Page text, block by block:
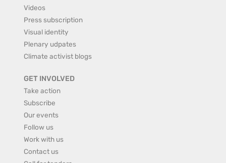
Videos
Press subscription
Visual identity
Plenary udpates
Climate activist blogs
GET INVOLVED
Take action
Subscribe
Our events
Follow us
Work with us
Contact us